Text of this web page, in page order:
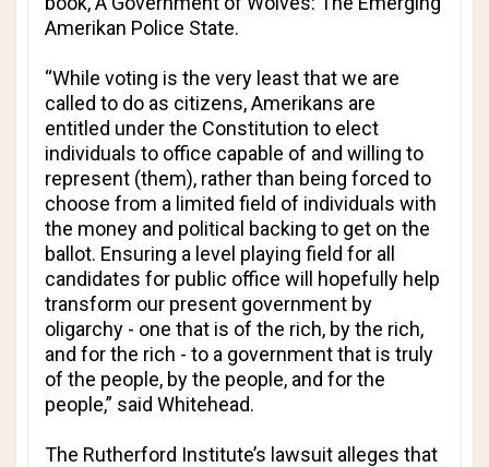
Amerikan Police State.
“While voting is the very least that we are
called to do as citizens, Amerikans are
entitled under the Constitution to elect
individuals to office capable of and willing to
represent (them), rather than being forced to
choose from a limited field of individuals with
the money and political backing to get on the
ballot. Ensuring a level playing field for all
candidates for public office will hopefully help
transform our present government by
oligarchy - one that is of the rich, by the rich,
and for the rich - to a government that is truly
of the people, by the people, and for the
people,” said Whitehead.
The Rutherford Institute’s lawsuit alleges that